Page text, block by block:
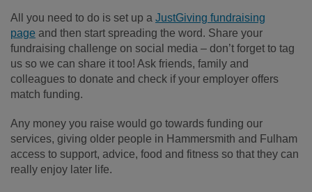
All you need to do is set up a JustGiving fundraising
page and then start spreading the word. Share your
fundraising challenge on social media – don’t forget to tag
us so we can share it too! Ask friends, family and
colleagues to donate and check if your employer offers
match funding.
Any money you raise would go towards funding our
services, giving older people in Hammersmith and Fulham
access to support, advice, food and fitness so that they can
really enjoy later life.